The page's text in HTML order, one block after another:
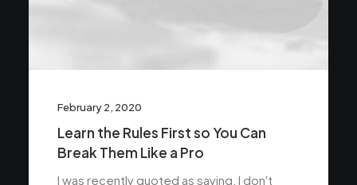
February 2, 2020
Learn the Rules First so You Can
Break Them Like a Pro
I was recently quoted as saying, I don't